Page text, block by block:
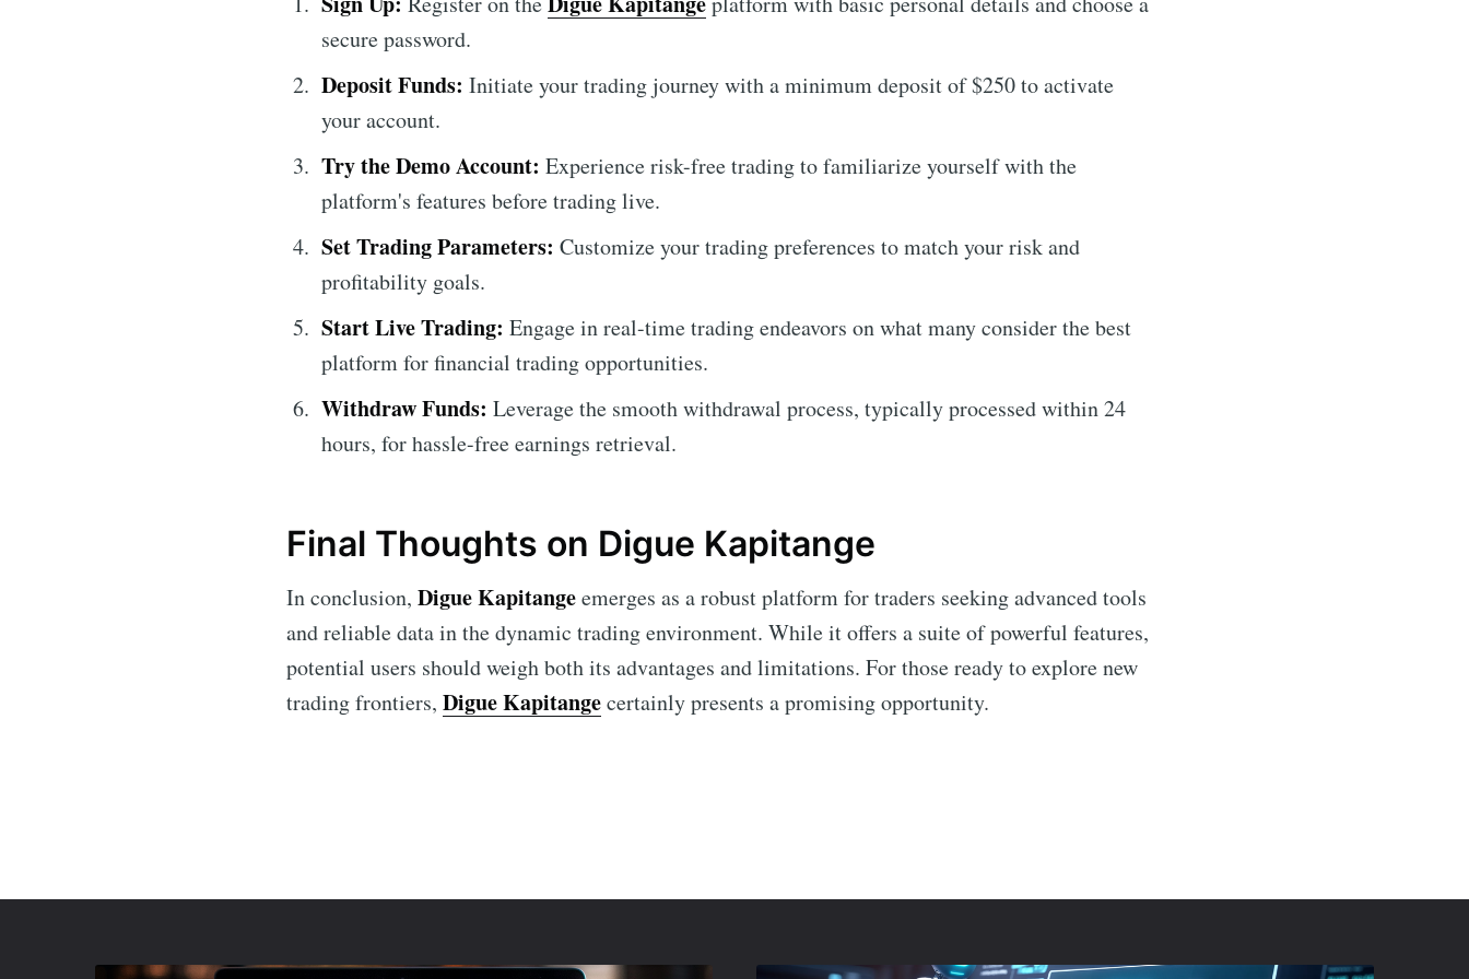
secure password.
Deposit Funds: Initiate your trading journey with a minimum deposit of $250 to activate
your account.
Try the Demo Account: Experience risk-free trading to familiarize yourself with the
platform's features before trading live.
Set Trading Parameters: Customize your trading preferences to match your risk and
profitability goals.
Start Live Trading: Engage in real-time trading endeavors on what many consider the best
platform for financial trading opportunities.
Withdraw Funds: Leverage the smooth withdrawal process, typically processed within 24
hours, for hassle-free earnings retrieval.
Final Thoughts on Digue Kapitange
In conclusion, Digue Kapitangeemerges as a robust platform for traders seeking advanced tools
and reliable data in the dynamic trading environment. While it offers a suite of powerful features,
potential users should weigh both its advantages and limitations. For those ready to explore new
trading frontiers, Digue Kapitangecertainly presents a promising opportunity.